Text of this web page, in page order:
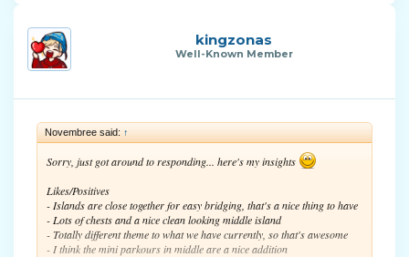
kingzonas
Well-Known Member
Novembree said: ↑
Sorry, just got around to responding... here's my insights
Likes/Positives
- Islands are close together for easy bridging, that's a nice thing to have
- Lots of chests and a nice clean looking middle island
- Totally different theme to what we have currently, so that's awesome
- I think the mini parkours in middle are a nice addition